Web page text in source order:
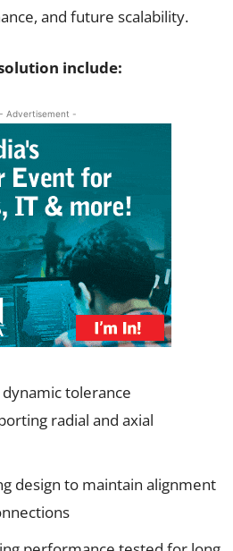
and future scalability.
include:
- Advertisement -
tolerance
radial and axial
design to maintain alignment